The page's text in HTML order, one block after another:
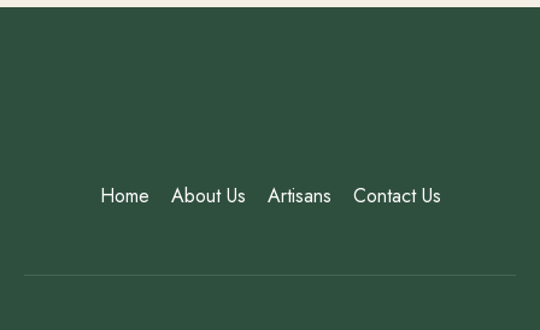
Home About Us Artisans Contact Us